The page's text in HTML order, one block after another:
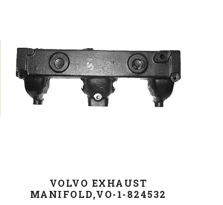
COMPARE
VOLVO EXHAUST
MANIFOLD,VO-1-824532